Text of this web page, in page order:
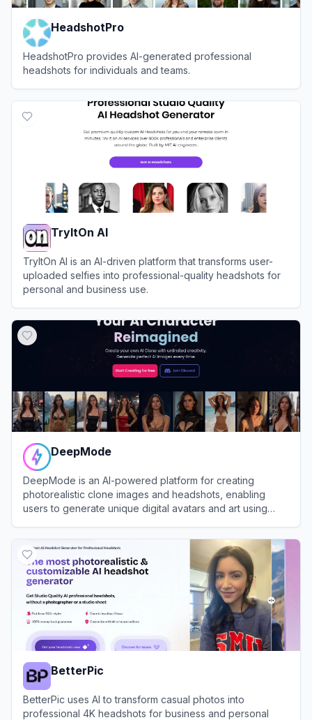
HeadshotPro
HeadshotPro provides AI-generated professional
headshots for individuals and teams.
TryItOn AI
TryItOn AI is an AI-driven platform that transforms user-
uploaded selfies into professional-quality headshots for
personal and business use.
DeepMode
DeepMode is an AI-powered platform for creating
photorealistic clone images and headshots, enabling
users to generate unique digital avatars and art using
BetterPic
BetterPic uses AI to transform casual photos into
professional 4K headshots for business and personal